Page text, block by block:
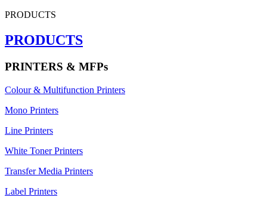
PRODUCTS
PRODUCTS
PRINTERS & MFPs
Colour & Multifunction Printers
Mono Printers
Line Printers
White Toner Printers
Transfer Media Printers
Label Printers